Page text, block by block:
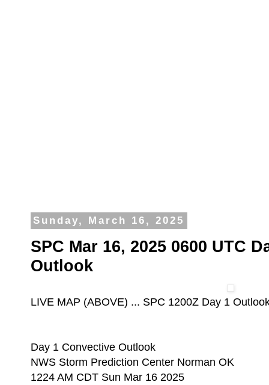
Sunday, March 16, 2025
SPC Mar 16, 2025 0600 UTC
Outlook
LIVE MAP (ABOVE) ... SPC 1200Z Day 1
Day 1 Convective Outlook
NWS Storm Prediction Center Norman OK
1224 AM CDT Sun Mar 16 2025